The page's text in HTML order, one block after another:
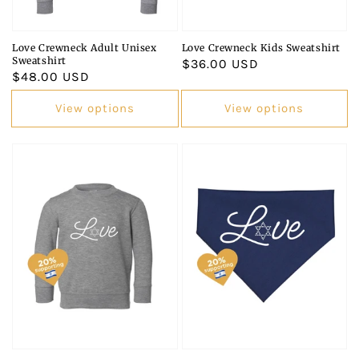
Love Crewneck Adult Unisex
Sweatshirt
Regular
price
$48.00 USD
View options
Love Crewneck Kids Sweatshirt
Regular
$36.00 USD
View options